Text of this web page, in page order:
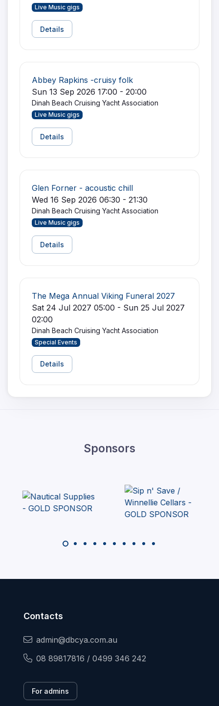
Live Music gigs
Details
Abbey Rapkins -cruisy folk
Sun 13 Sep 2026 17:00 - 20:00
Dinah Beach Cruising Yacht Association
Live Music gigs
Details
Glen Forner - acoustic chill
Wed 16 Sep 2026 06:30 - 21:30
Dinah Beach Cruising Yacht Association
Live Music gigs
Details
The Mega Annual Viking Funeral 2027
Sat 24 Jul 2027 05:00 - Sun 25 Jul 2027
02:00
Dinah Beach Cruising Yacht Association
Special Events
Details
Sponsors
Contacts
admin@dbcya.com.au
08 89817816 / 0499 346 242
For admins